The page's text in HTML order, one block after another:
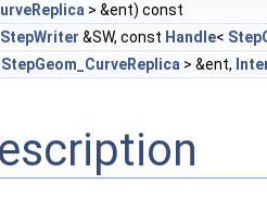
> &ent) const
&SW, const Handle<
StepGeom_CurveReplica > &ent,